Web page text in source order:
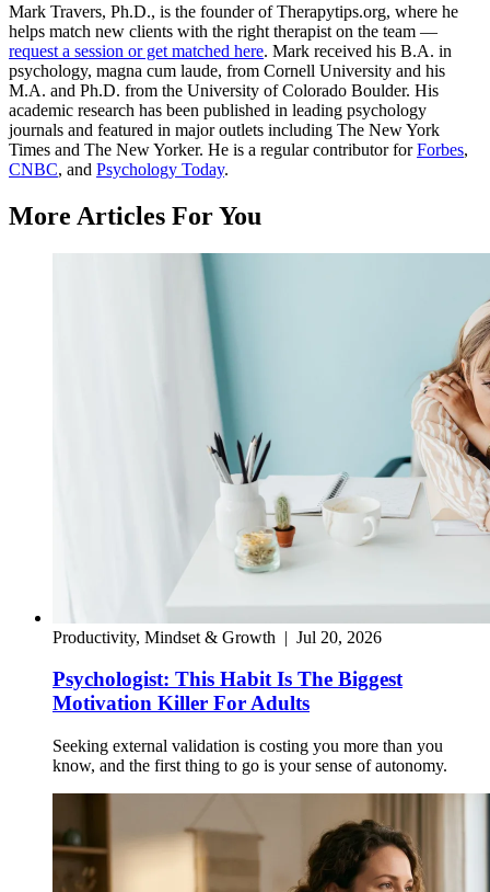
Mark Travers, Ph.D., is the founder of Therapytips.org, where he
helps match new clients with the right therapist on the team —
request a session or get matched here. Mark received his B.A. in
psychology, magna cum laude, from Cornell University and his
M.A. and Ph.D. from the University of Colorado Boulder. His
academic research has been published in leading psychology
journals and featured in major outlets including The New York
Times and The New Yorker. He is a regular contributor forForbes,
CNBC, and Psychology Today.
More Articles For You
Productivity, Mindset & Growth | Jul 20, 2026
Psychologist: This Habit Is The Biggest
Motivation Killer For Adults
Seeking external validation is costing you more than you
know, and the first thing to go is your sense of autonomy.